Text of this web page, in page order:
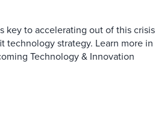
key to accelerating out of this crisis
technology strategy. Learn more in
Technology & Innovation